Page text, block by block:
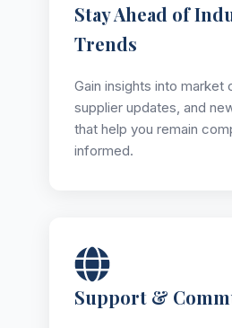
Stay Ahead of
Trends
Gain insights into market
supplier updates, and
that help you remain
informed.
Support &